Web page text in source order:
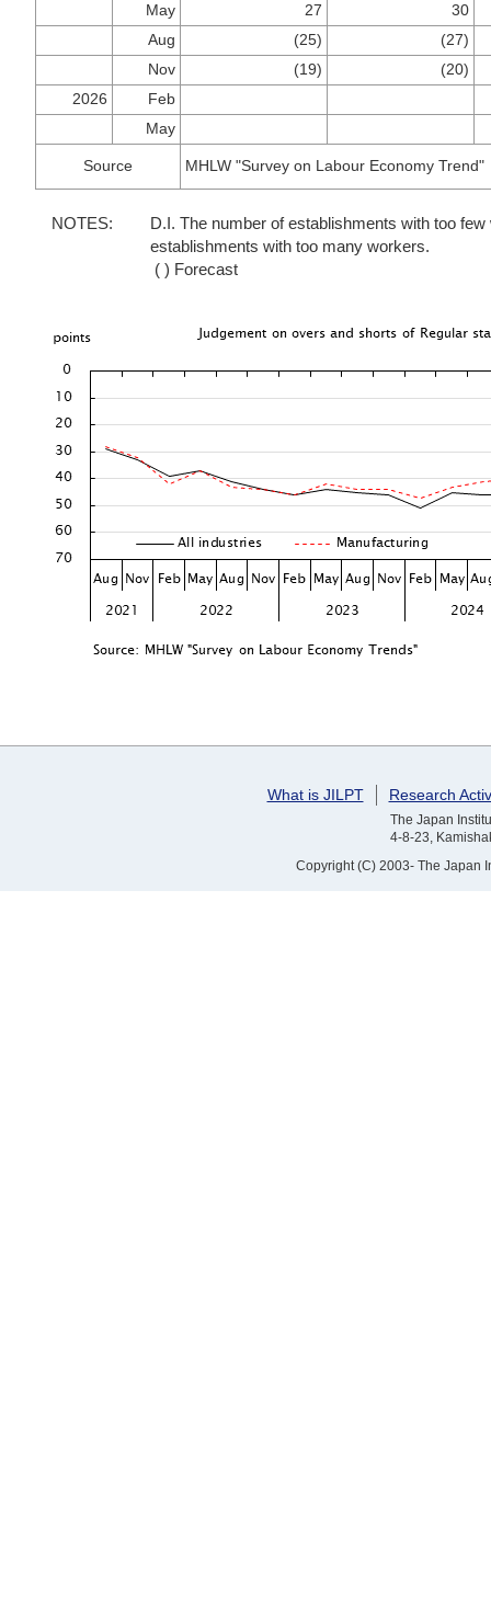
May
27
30
Aug
(25)
(27)
Nov
(19)
(20)
2026
Feb
May
Source MHLW "Survey on Labour Economy Trend"
NOTES:
D.I. The number of establishments with too
establishments with too many workers.
( ) Forecast
What is JILPT Research
The Japan
4-8-23,
Copyright (C) 2003- The Japan